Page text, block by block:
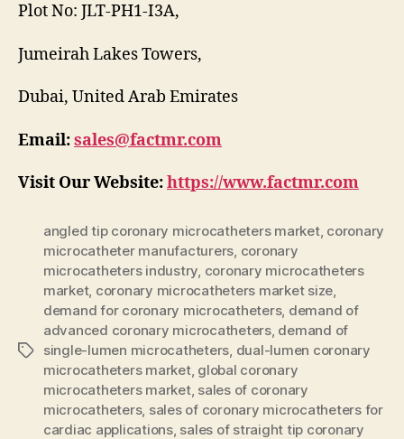
Plot No: JLT-PH1-I3A,
Jumeirah Lakes Towers,
Dubai, United Arab Emirates
Email:sales@factmr.com
Visit Our Website:https://www.factmr.com
Tags
angled tip coronary microcatheters market, coronary
microcatheter manufacturers, coronary
microcatheters industry, coronary microcatheters
market, coronary microcatheters market size,
demand for coronary microcatheters, demand of
advanced coronary microcatheters, demand of
single-lumen microcatheters, dual-lumen coronary
microcatheters market, global coronary
microcatheters market, sales of coronary
microcatheters, sales of coronary microcatheters for
cardiac applications, sales of straight tip coronary